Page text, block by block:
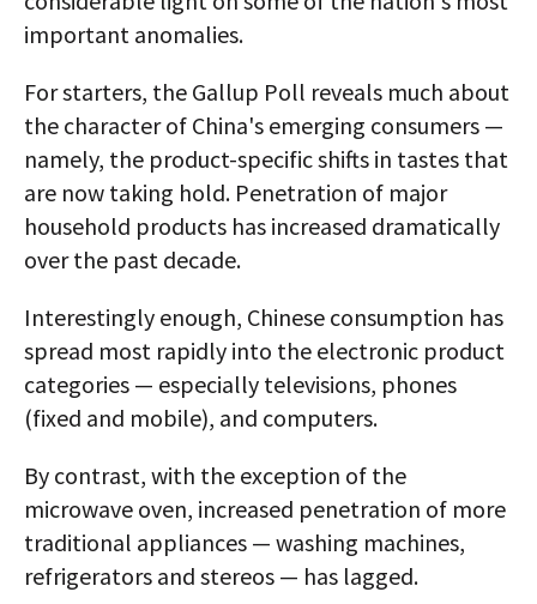
important anomalies.
For starters, the Gallup Poll reveals much about
the character of China's emerging consumers —
namely, the product-specific shifts in tastes that
are now taking hold. Penetration of major
household products has increased dramatically
over the past decade.
Interestingly enough, Chinese consumption has
spread most rapidly into the electronic product
categories — especially televisions, phones
(fixed and mobile), and computers.
By contrast, with the exception of the
microwave oven, increased penetration of more
traditional appliances — washing machines,
refrigerators and stereos — has lagged.